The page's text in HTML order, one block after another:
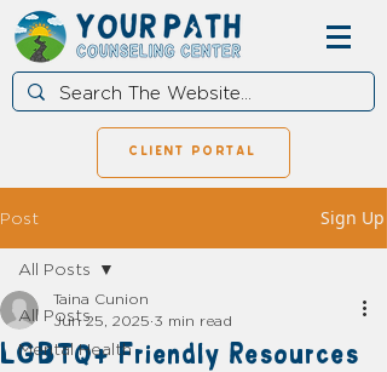
client portal
Post Sign Up
All Posts
Mental Health
All Posts
LGBTQ+ Friendly Resources
Taina Cunion
Jun 25, 2025 3 min read